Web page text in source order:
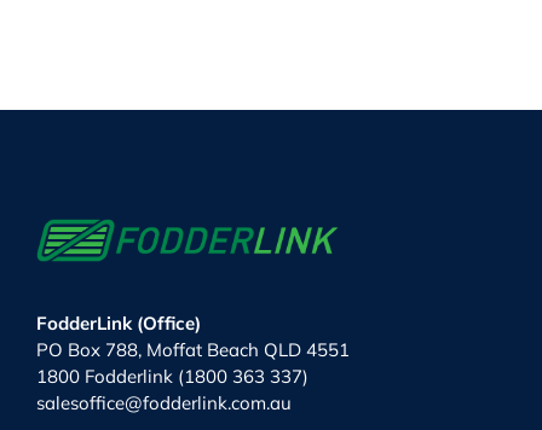
FodderLink (Office)
PO Box 788, Moffat Beach QLD 4551
1800 Fodderlink (1800 363 337)
salesoffice@fodderlink.com.au